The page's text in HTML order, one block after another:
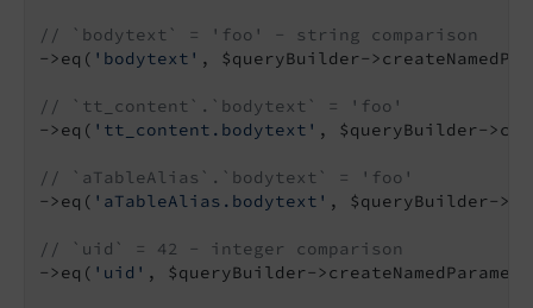
// `bodytext` = 'foo' - string comparison
->eq( 'bodytext' , $queryBuilder-
// `tt_content`.`bodytext` = 'foo'
->eq( 'tt_content.bodytext' , $queryBuilder-
// `aTableAlias`.`bodytext` = 'foo'
->eq( 'aTableAlias.bodytext' , $queryBuilder-
// `uid` = 42 - integer comparison
->eq( 'uid' , $queryBuilder-